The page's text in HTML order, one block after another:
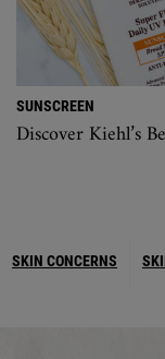
SUNSCREEN
Discover Kiehl’s
SKIN CONCERNS